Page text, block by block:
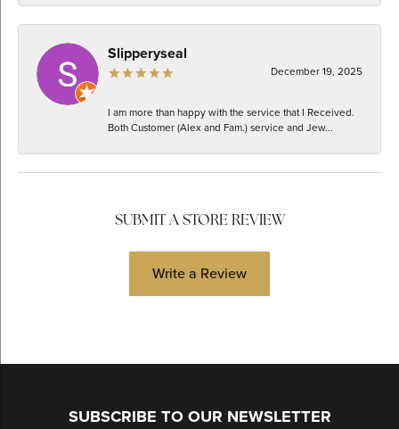
Slipperyseal
December 19, 2025
I am more than happy with the service that I Received.
Both Customer (Alex and Fam.) service and Jew...
SUBMIT A STORE REVIEW
Write a Review
SUBSCRIBE TO OUR NEWSLETTER